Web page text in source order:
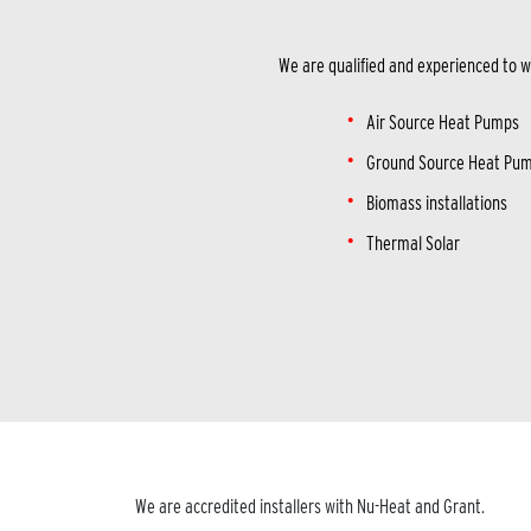
We are qualified and experienced to
Air Source Heat Pumps
Ground Source Heat
Biomass installations
Thermal Solar
We are accredited installers with Nu-Heat and Grant.